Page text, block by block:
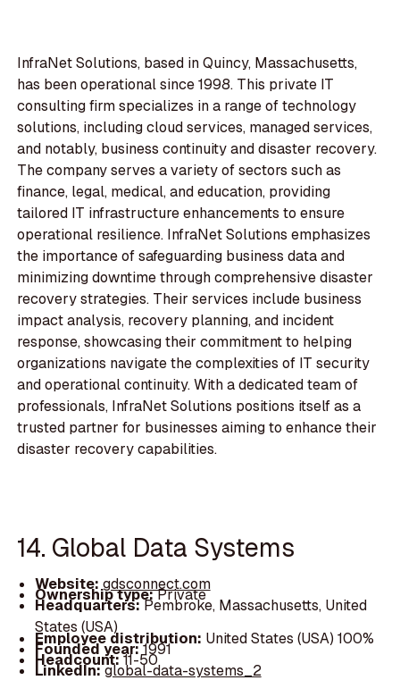
InfraNet Solutions, based in Quincy, Massachusetts,
has been operational since 1998. This private IT
consulting firm specializes in a range of technology
solutions, including cloud services, managed services,
and notably, business continuity and disaster recovery.
The company serves a variety of sectors such as
finance, legal, medical, and education, providing
tailored IT infrastructure enhancements to ensure
operational resilience. InfraNet Solutions emphasizes
the importance of safeguarding business data and
minimizing downtime through comprehensive disaster
recovery strategies. Their services include business
impact analysis, recovery planning, and incident
response, showcasing their commitment to helping
organizations navigate the complexities of IT security
and operational continuity. With a dedicated team of
professionals, InfraNet Solutions positions itself as a
trusted partner for businesses aiming to enhance their
disaster recovery capabilities.
14. Global Data Systems
Website:gdsconnect.com
Ownership type:Private
Headquarters:Pembroke, Massachusetts, United
States (USA)
Employee distribution: United States (USA) 100%
Founded year:1991
Headcount:11-50
LinkedIn:global-data-systems_2